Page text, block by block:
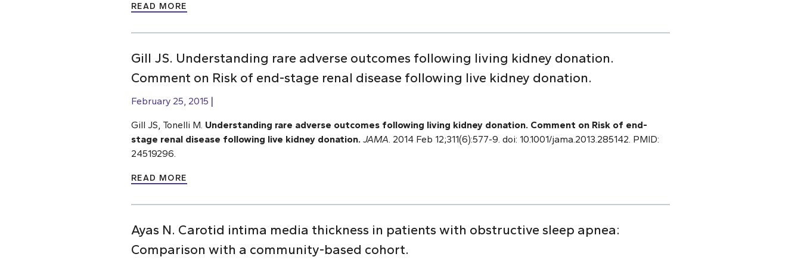
READ MORE
Gill JS. Understanding rare adverse outcomes following living kidney donation.
Comment on Risk of end-stage renal disease following live kidney donation.
February 25, 2015
Gill JS, Tonelli M. Understanding rare adverse outcomes following living kidney donation. Comment on Risk of end-
stage renal disease following live kidney donation. JAMA . 2014 Feb 12;311(6):577-9. doi: 10.1001/jama.2013.285142. PMID:
24519296.
READ MORE
Ayas N. Carotid intima media thickness in patients with obstructive sleep apnea:
Comparison with a community-based cohort.